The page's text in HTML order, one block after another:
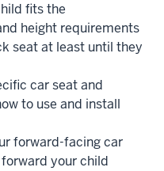
fits the
height requirements
seat at least until they
car seat and
to use and install
forward-facing car
your child